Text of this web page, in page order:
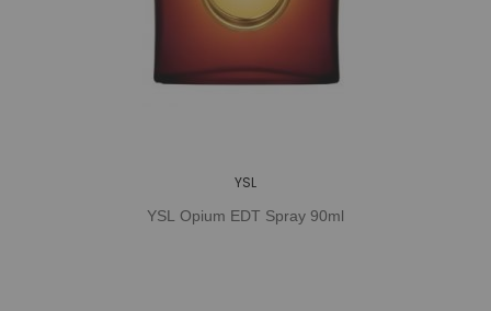
YSL
YSL Opium EDT Spray 90ml